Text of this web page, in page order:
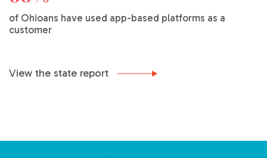
of Ohioans have used app-based platforms as a
customer
View the state report